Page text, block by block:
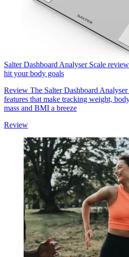
Salter Dashboard Analyser Scale
hit your body goals
Review The Salter Dashboard
features that make tracking weight,
mass and BMI a breeze
Review